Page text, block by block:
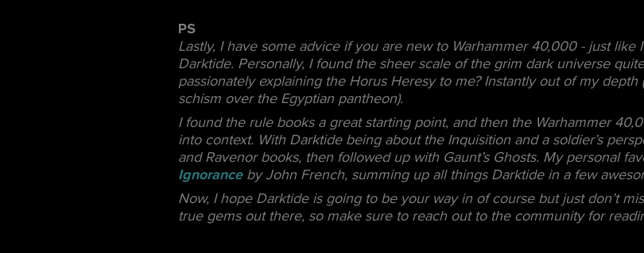
PS
Lastly, I have some advice if you are new to Warhammer 40,000 - just like
Darktide. Personally, I found the sheer scale of the grim dark universe
passionately explaining the Horus Heresy to me? Instantly out of my
schism over the Egyptian pantheon).
I found the rule books a great starting point, and then the Warhammer
into context. With Darktide being about the Inquisition and a soldier’s
and Ravenor books, then followed up with Gaunt’s Ghosts. My personal
Ignoranceby John French, summing up all things Darktide in a few
Now, I hope Darktide is going to be your way in of course but just don’t
true gems out there, so make sure to reach out to the community for